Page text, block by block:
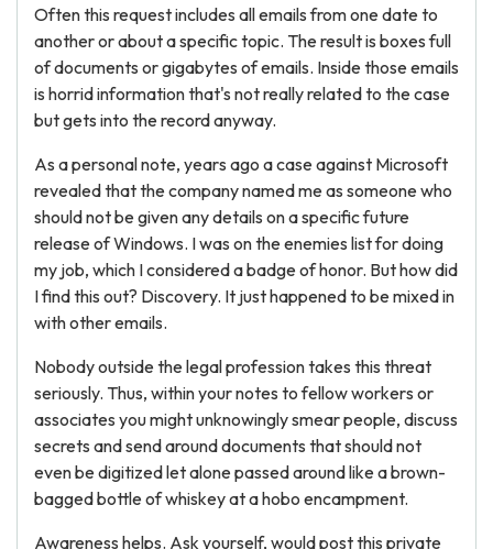
Often this request includes all emails from one date to
another or about a specific topic. The result is boxes full
of documents or gigabytes of emails. Inside those emails
is horrid information that's not really related to the case
but gets into the record anyway.
As a personal note, years ago a case against Microsoft
revealed that the company named me as someone who
should not be given any details on a specific future
release of Windows. I was on the enemies list for doing
my job, which I considered a badge of honor. But how did
I find this out? Discovery. It just happened to be mixed in
with other emails.
Nobody outside the legal profession takes this threat
seriously. Thus, within your notes to fellow workers or
associates you might unknowingly smear people, discuss
secrets and send around documents that should not
even be digitized let alone passed around like a brown-
bagged bottle of whiskey at a hobo encampment.
Awareness helps. Ask yourself, would post this private